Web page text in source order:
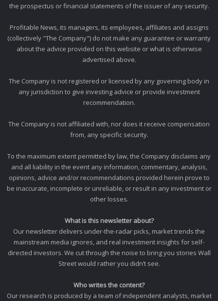
the prospectus or financial statements of the issuer of any security.
Profitable News, its managers, its employees, affiliates and assigns
(collectively "The Company") do not make any guarantee or warranty
about the advice provided on this website or what is otherwise
advertised above.
The Company is not registered or licensed by any governing body in
any jurisdiction to give investing advice or provide investment
recommendation.
The Company is not affiliated with, nor does it receive compensation
from, any specific security.
To the maximum extent permitted by law, the Company disclaims any
and all liability in the event any information, commentary, analysis,
opinions, advice and/or recommendations provided herein prove to
be inaccurate, incomplete or unreliable, or result in any investment or
other losses.
What is this newsletter about?
Our newsletter delivers under-the-radar picks, market trends the
mainstream media ignores, and real investment insights for self-
directed investors. We cut through the noise to bring you stories Wall
Street would rather you didn’t see.
Who writes the content?
Our research is produced by a team of independent analysts, market